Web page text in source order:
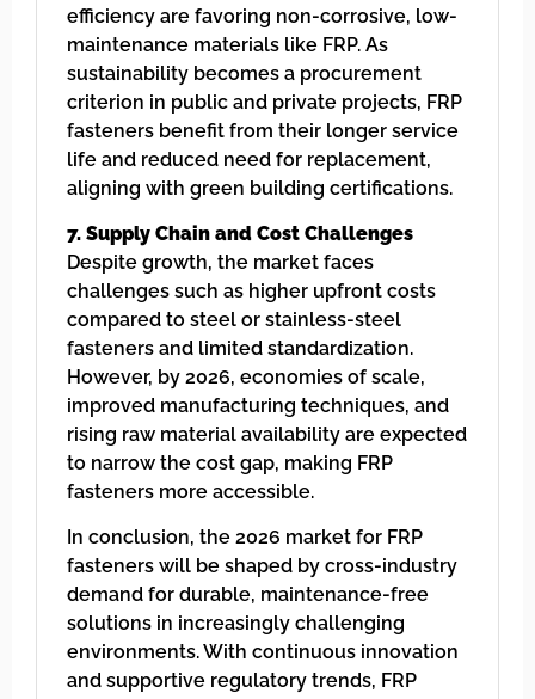
efficiency are favoring non-corrosive, low-
maintenance materials like FRP. As
sustainability becomes a procurement
criterion in public and private projects, FRP
fasteners benefit from their longer service
life and reduced need for replacement,
aligning with green building certifications.
7. Supply Chain and Cost Challenges
Despite growth, the market faces
challenges such as higher upfront costs
compared to steel or stainless-steel
fasteners and limited standardization.
However, by 2026, economies of scale,
improved manufacturing techniques, and
rising raw material availability are expected
to narrow the cost gap, making FRP
fasteners more accessible.
In conclusion, the 2026 market for FRP
fasteners will be shaped by cross-industry
demand for durable, maintenance-free
solutions in increasingly challenging
environments. With continuous innovation
and supportive regulatory trends, FRP